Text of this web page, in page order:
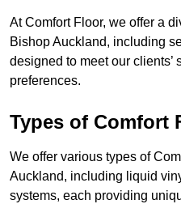
At Comfort Floor, we offer a
Bishop Auckland, including
designed to meet our clients’
preferences.
Types of Comfort
We offer various types of
Auckland, including liquid
systems, each providing